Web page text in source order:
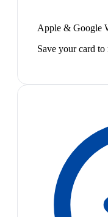
Apple & Google
Save your card